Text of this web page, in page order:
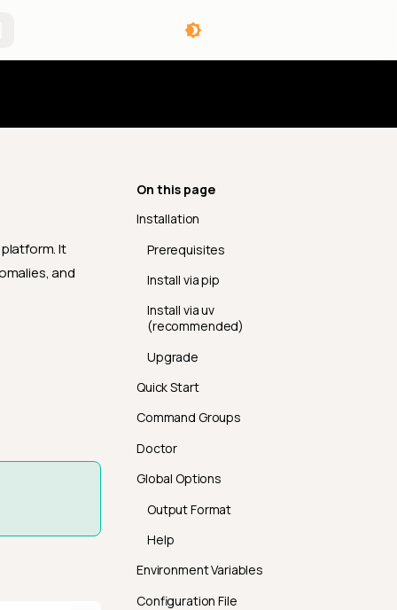
On this page
Installation
Prerequisites
Install via pip
Install via uv
(recommended)
Upgrade
Quick Start
Command Groups
Doctor
Global Options
Output Format
Help
Environment Variables
Configuration File
It
and